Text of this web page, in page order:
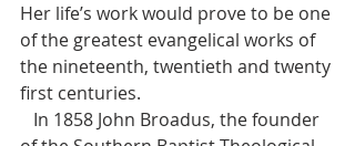
Her life’s work would prove to be one
of the greatest evangelical works of
the nineteenth, twentieth and twenty
first centuries.